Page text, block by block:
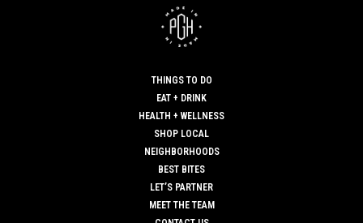
THINGS TO DO
EAT + DRINK
HEALTH + WELLNESS
SHOP LOCAL
NEIGHBORHOODS
BEST BITES
LET’S PARTNER
MEET THE TEAM